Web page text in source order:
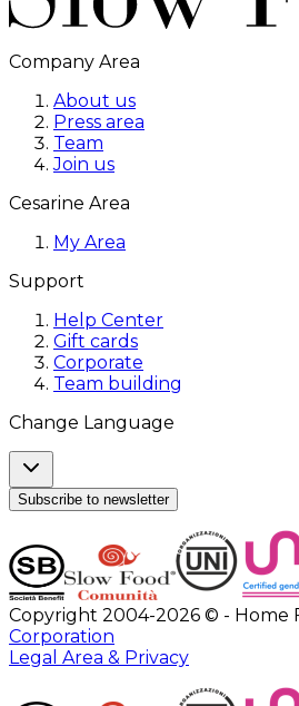
Company Area
About us
Press area
Team
Join us
Cesarine Area
My Area
Support
Help Center
Gift cards
Corporate
Team building
Change Language
Subscribe to newsletter
Copyright 2004-2026 © - Home
Corporation
Legal Area & Privacy